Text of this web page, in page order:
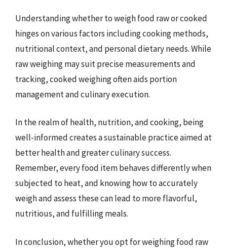
Understanding whether to weigh food raw or cooked
hinges on various factors including cooking methods,
nutritional context, and personal dietary needs. While
raw weighing may suit precise measurements and
tracking, cooked weighing often aids portion
management and culinary execution.
In the realm of health, nutrition, and cooking, being
well-informed creates a sustainable practice aimed at
better health and greater culinary success.
Remember, every food item behaves differently when
subjected to heat, and knowing how to accurately
weigh and assess these can lead to more flavorful,
nutritious, and fulfilling meals.
In conclusion, whether you opt for weighing food raw